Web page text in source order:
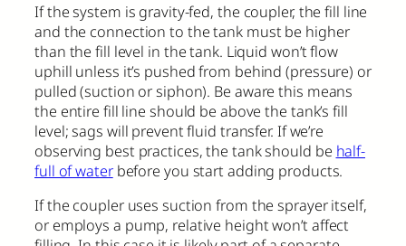
If the system is gravity-fed, the coupler, the fill line
and the connection to the tank must be higher
than the fill level in the tank. Liquid won’t flow
uphill unless it’s pushed from behind (pressure) or
pulled (suction or siphon). Be aware this means
the entire fill line should be above the tank’s fill
level; sags will prevent fluid transfer. If we’re
observing best practices, the tank should be half-
full of waterbefore you start adding products.
If the coupler uses suction from the sprayer itself,
or employs a pump, relative height won’t affect